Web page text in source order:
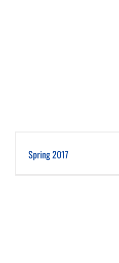
Spring 2017